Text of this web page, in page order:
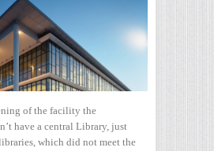
of the facility the
have a central Library, just
which did not meet the